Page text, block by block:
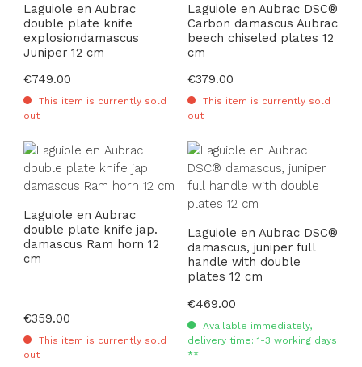
Laguiole en Aubrac
double plate knife
explosiondamascus
Juniper 12 cm
Regular price:
€749.00
This item is currently sold
out
Laguiole en Aubrac DSC®
Carbon damascus Aubrac
beech chiseled plates 12
cm
Regular price:
€379.00
This item is currently sold
out
Laguiole en Aubrac
double plate knife jap.
damascus Ram horn 12
cm
Regular price:
€359.00
This item is currently sold
out
Laguiole en Aubrac DSC®
damascus, juniper full
handle with double
plates 12 cm
Regular price:
€469.00
Available immediately,
delivery time: 1-3 working days
**